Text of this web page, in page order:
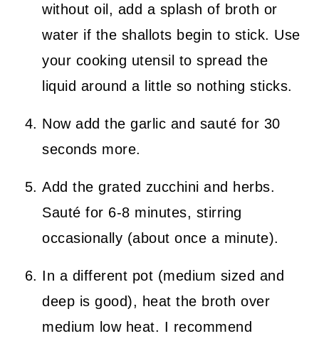
without oil, add a splash of broth or
water if the shallots begin to stick. Use
your cooking utensil to spread the
liquid around a little so nothing sticks.
Now add the garlic and sauté for 30
seconds more.
Add the grated zucchini and herbs.
Sauté for 6-8 minutes, stirring
occasionally (about once a minute).
In a different pot (medium sized and
deep is good), heat the broth over
medium low heat. I recommend